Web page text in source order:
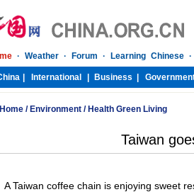
Home/ Environment/ Health Green Living
Taiwan
A Taiwan coffee chain is enjoying sweet